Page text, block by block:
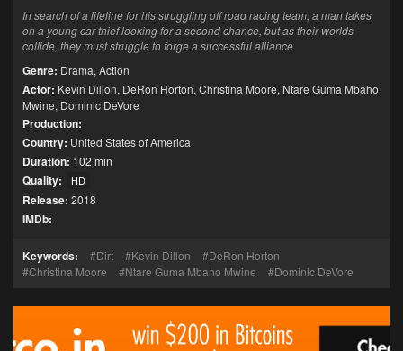
In search of a lifeline for his struggling off road racing team, a man takes
on a young car thief looking for a second chance, but as their worlds
collide, they must struggle to forge a successful alliance.
Genre: Drama, Action
Actor: Kevin Dillon, DeRon Horton, Christina Moore, Ntare Guma Mbaho
Mwine, Dominic DeVore
Production:
Country: United States of America
Duration: 102 min
Quality: HD
Release: 2018
IMDb:
Keywords: Dirt Kevin Dillon
DeRon Horton
Christina Moore
Ntare Guma Mbaho Mwine Dominic DeVore